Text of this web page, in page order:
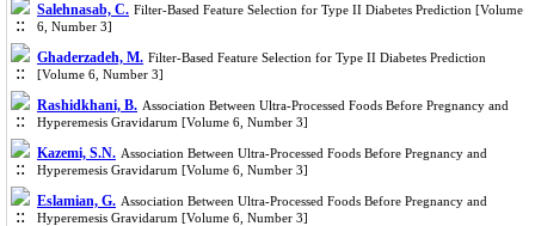
Salehnasab, C. Filter-Based Feature Selection for Type II Diabetes Prediction [Volume
6, Number 3]
Ghaderzadeh, M. Filter-Based Feature Selection for Type II Diabetes Prediction
[Volume 6, Number 3]
Rashidkhani, B. Association Between Ultra-Processed Foods Before Pregnancy and
Hyperemesis Gravidarum [Volume 6, Number 3]
Kazemi, S.N. Association Between Ultra-Processed Foods Before Pregnancy and
Hyperemesis Gravidarum [Volume 6, Number 3]
Eslamian, G. Association Between Ultra-Processed Foods Before Pregnancy and
Hyperemesis Gravidarum [Volume 6, Number 3]